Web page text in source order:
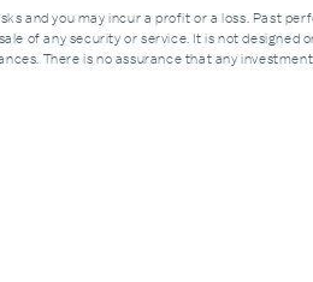
and you may incur a profit or a loss. Past
of any security or service. It is not designed
There is no assurance that any